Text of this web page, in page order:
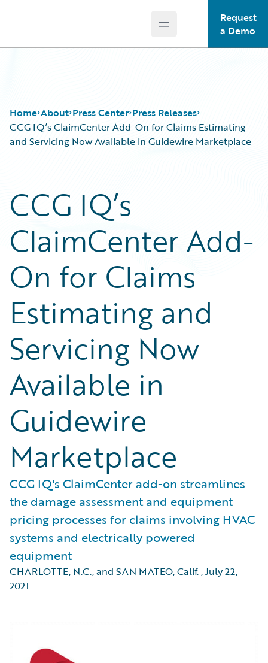
Open main menu
Request
a Demo
Home About Press Center Press Releases
CCG IQ’s ClaimCenter Add-On for Claims Estimating
and Servicing Now Available in Guidewire Marketplace
CCG IQ’s
ClaimCenter Add-
On for Claims
Estimating and
Servicing Now
Available in
Guidewire
Marketplace
CCG IQ's ClaimCenter add-on streamlines
the damage assessment and equipment
pricing processes for claims involving HVAC
systems and electrically powered
equipment
CHARLOTTE, N.C., and SAN MATEO, Calif.,July 22,
2021